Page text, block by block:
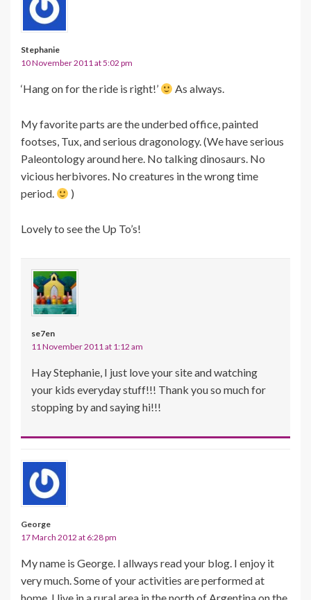
Stephanie
10 November 2011 at 5:02 pm
‘Hang on for the ride is right!’ As always.
My favorite parts are the underbed office, painted
footses, Tux, and serious dragonology. (We have serious
Paleontology around here. No talking dinosaurs. No
vicious herbivores. No creatures in the wrong time
period.
)
Lovely to see the Up To’s!
se7en
11 November 2011 at 1:12 am
Hay Stephanie, I just love your site and watching
your kids everyday stuff!!! Thank you so much for
stopping by and saying hi!!!
George
17 March 2012 at 6:28 pm
My name is George. I allways read your blog. I enjoy it
very much. Some of your activities are performed at